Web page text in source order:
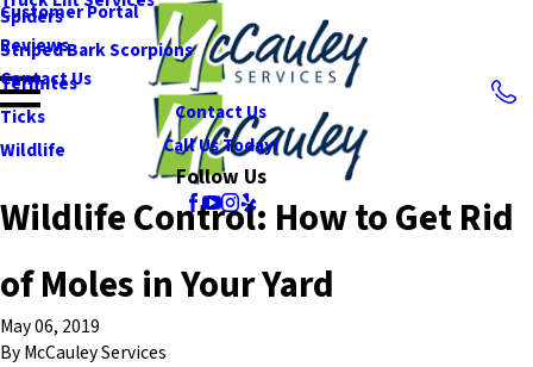
Spiders
Striped Bark Scorpions
Termites
Ticks
Wildlife
Customer Portal
Reviews
Contact Us
Contact Us
Call Us Today!
Follow Us
Wildlife Control: How to Get Rid
of Moles in Your Yard
May 06, 2019
ByMcCauley Services